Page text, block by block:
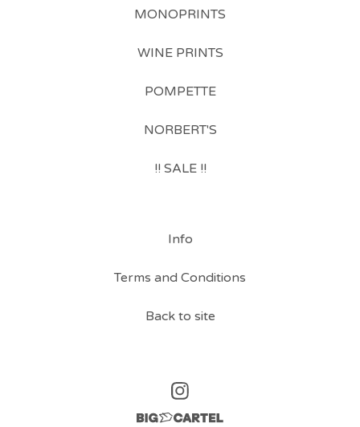
MONOPRINTS
WINE PRINTS
POMPETTE
NORBERT'S
!! SALE !!
Info
Terms and Conditions
Back to site